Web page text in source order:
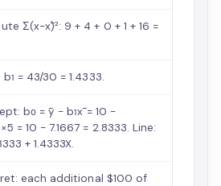
Σ(x−x̄)²: 9 + 4 + 0 + 1 + 16 =
= 43/30 = 1.4333.
b₀ = ȳ − b₁x̄ = 10 −
= 10 − 7.1667 = 2.8333. Line:
+ 1.4333X.
each additional $100 of